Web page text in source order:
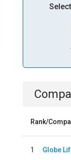
Rank/
1 Globe